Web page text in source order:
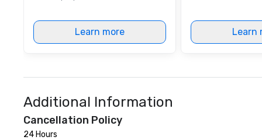
Learn more Learn
Additional Information
Cancellation Policy
24 Hours